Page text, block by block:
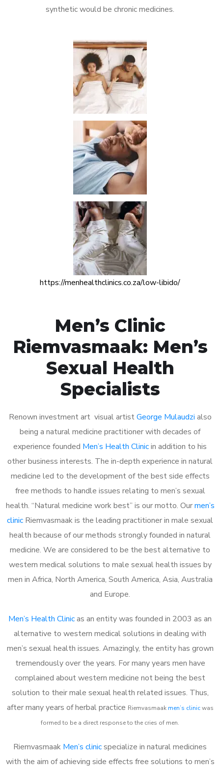
synthetic would be chronic medicines.
https://menhealthclinics.co.za/low-libido/
Men’s Clinic
Riemvasmaak: Men’s
Sexual Health
Specialists
Renown investment art visual artistGeorge Mulaudzi also
being a natural medicine practitioner with decades of
experience founded Men’s Health Clinicin addition to his
other business interests. The in-depth experience in natural
medicine led to the development of the best side effects
free methods to handle issues relating to men’s sexual
health. “Natural medicine work best” is our motto. Ourmen’s
clinic Riemvasmaak is the leading practitioner in male sexual
health because of our methods strongly founded in natural
medicine. We are considered to be the best alternative to
western medical solutions to male sexual health issues by
men in Africa, North America, South America, Asia, Australia
and Europe.
Men’s Health Clinicas an entity was founded in 2003 as an
alternative to western medical solutions in dealing with
men’s sexual health issues. Amazingly, the entity has grown
tremendously over the years. For many years men have
complained about western medicine not being the best
solution to their male sexual health related issues. Thus,
after many years of herbal practice Riemvasmaak men’s clinicwas
formed to be a direct response to the cries of men.
Riemvasmaak Men’s clinicspecialize in natural medicines
with the aim of achieving side effects free solutions to men’s